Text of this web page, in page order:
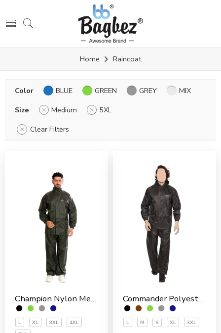
Home Raincoat
Color BLUE GREEN GREY
MIX
Size
Medium
5XL
Clear Filters
Champion Nylon Men’s Rain Suit
L XL 3XL
4XL
Commander Polyester PVC Coated Men’s Rain Suit
L M S XL 3XL